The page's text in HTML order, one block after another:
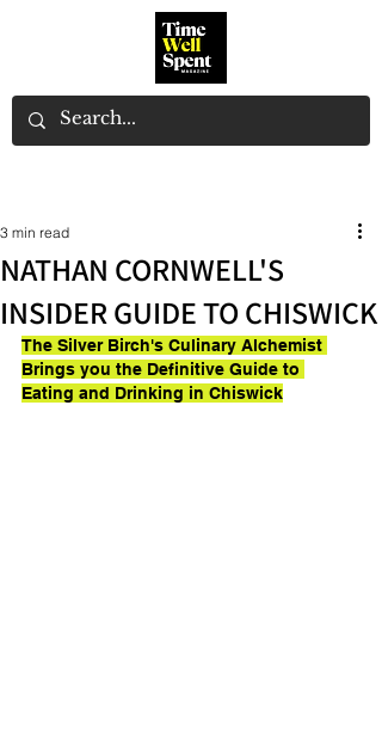
NATHAN CORNWELL'S
INSIDER GUIDE TO CHISWICK
3 min read
The Silver Birch's Culinary Alchemist
Brings you the Definitive Guide to
Eating and Drinking in Chiswick